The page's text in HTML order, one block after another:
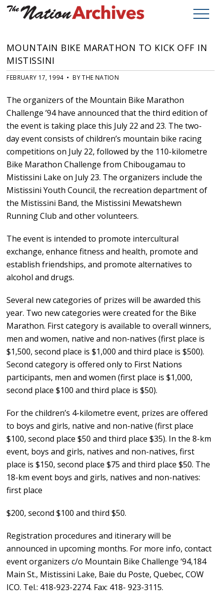
MOUNTAIN BIKE MARATHON TO KICK OFF IN
MISTISSINI
FEBRUARY 17, 1994 • BY THE NATION
The organizers of the Mountain Bike Marathon
Challenge ’94 have announced that the third edition of
the event is taking place this July 22 and 23. The two-
day event consists of children’s mountain bike racing
competitions on July 22, followed by the 110-kilometre
Bike Marathon Challenge from Chibougamau to
Mistissini Lake on July 23. The organizers include the
Mistissini Youth Council, the recreation department of
the Mistissini Band, the Mistissini Mewatshewn
Running Club and other volunteers.
The event is intended to promote intercultural
exchange, enhance fitness and health, promote and
establish friendships, and promote alternatives to
alcohol and drugs.
Several new categories of prizes will be awarded this
year. Two new categories were created for the Bike
Marathon. First category is available to overall winners,
men and women, native and non-natives (first place is
$1,500, second place is $1,000 and third place is $500).
Second category is offered only to First Nations
participants, men and women (first place is $1,000,
second place $100 and third place is $50).
For the children’s 4-kilometre event, prizes are offered
to boys and girls, native and non-native (first place
$100, second place $50 and third place $35). In the 8-km
event, boys and girls, natives and non-natives, first
place is $150, second place $75 and third place $50. The
18-km event boys and girls, natives and non-natives:
first place
$200, second $100 and third $50.
Registration procedures and itinerary will be
announced in upcoming months. For more info, contact
event organizers c/o Mountain Bike Challenge ‘94,184
Main St., Mistissini Lake, Baie du Poste, Quebec, COW
ICO. Tel.: 418-923-2274. Fax: 418- 923-3115.